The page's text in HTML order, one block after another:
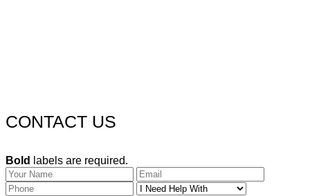
CONTACT US
Bold labels are required.